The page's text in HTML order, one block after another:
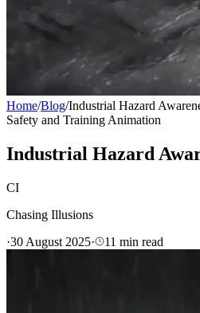
Home/Blog/Industrial Hazard
Safety and Training Animation
Industrial Hazard
CI
Chasing Illusions
·30 August 2025· 11 min read